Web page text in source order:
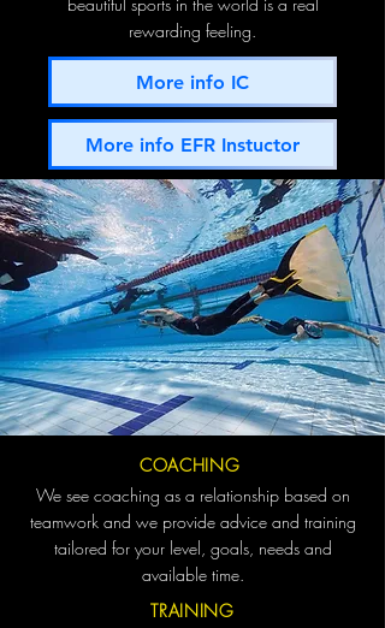
rewarding feeling.
More info IC
More info EFR Instuctor
COACHING
We see coaching as a relationship based on
teamwork and we provide advice and training
tailored for your level, goals, needs and
available time.
TRAINING